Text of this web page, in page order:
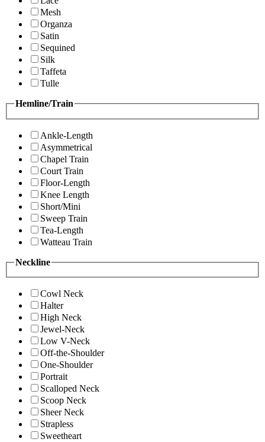
Mesh
Organza
Satin
Sequined
Silk
Taffeta
Tulle
Hemline/Train
Ankle-Length
Asymmetrical
Chapel Train
Court Train
Floor-Length
Knee Length
Short/Mini
Sweep Train
Tea-Length
Watteau Train
Neckline
Cowl Neck
Halter
High Neck
Jewel-Neck
Low V-Neck
Off-the-Shoulder
One-Shoulder
Portrait
Scalloped Neck
Scoop Neck
Sheer Neck
Strapless
Sweetheart